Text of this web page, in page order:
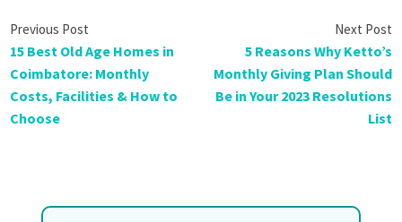
15 Best Old Age Homes in
Coimbatore: Monthly
Costs, Facilities & How to
Choose
5 Reasons Why Ketto’s
Monthly Giving Plan Should
Be in Your 2023 Resolutions
List